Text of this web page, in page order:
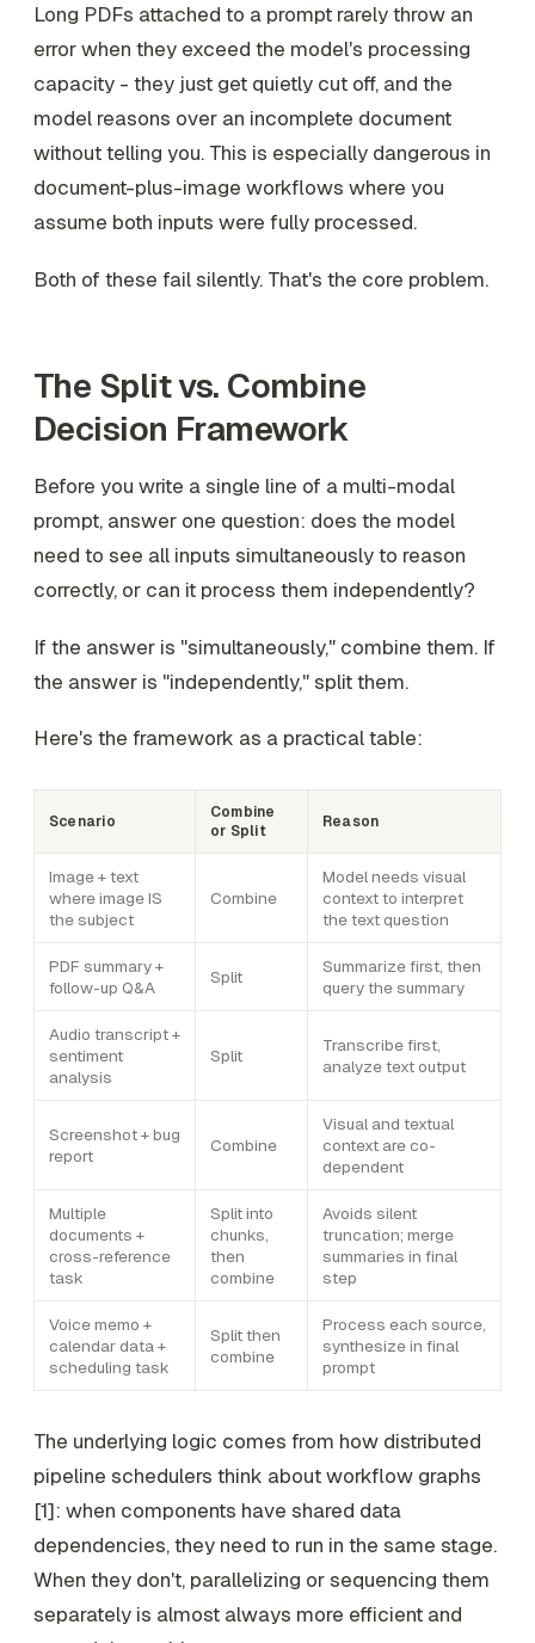
Long PDFs attached to a prompt rarely throw an
error when they exceed the model's processing
capacity - they just get quietly cut off, and the
model reasons over an incomplete document
without telling you. This is especially dangerous in
document-plus-image workflows where you
assume both inputs were fully processed.
Both of these fail silently. That's the core problem.
The Split vs. Combine
Decision Framework
Before you write a single line of a multi-modal
prompt, answer one question: does the model
need to see all inputs simultaneously to reason
correctly, or can it process them independently?
If the answer is "simultaneously," combine them. If
the answer is "independently," split them.
Here's the framework as a practical table:
Scenario
Combine
or Split
Reason
Image + text
where image IS
the subject
Combine
Model needs visual
context to interpret
the text question
PDF summary +
follow-up Q&A
Split
Summarize first, then
query the summary
Audio transcript +
sentiment
analysis
Split
Transcribe first,
analyze text output
Screenshot + bug
report
Combine
Visual and textual
context are co-
dependent
Multiple
documents +
cross-reference
task
Split into
chunks,
then
combine
Avoids silent
truncation; merge
summaries in final
step
Voice memo +
calendar data +
scheduling task
Split then
combine
Process each source,
synthesize in final
prompt
The underlying logic comes from how distributed
pipeline schedulers think about workflow graphs
[1]: when components have shared data
dependencies, they need to run in the same stage.
When they don't, parallelizing or sequencing them
separately is almost always more efficient and